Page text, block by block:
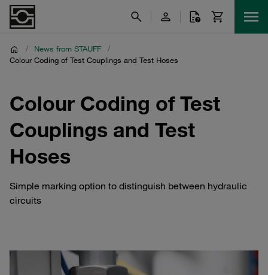
/ News from STAUFF
/
Colour Coding of Test Couplings and Test Hoses
Colour Coding of Test
Couplings and Test
Hoses
Simple marking option to distinguish between hydraulic
circuits